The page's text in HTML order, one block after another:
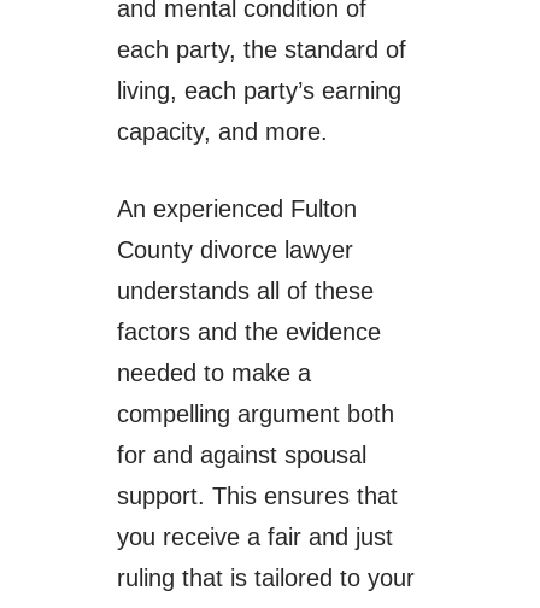
and mental condition of
each party, the standard of
living, each party’s earning
capacity, and more.
An experienced Fulton
County divorce lawyer
understands all of these
factors and the evidence
needed to make a
compelling argument both
for and against spousal
support. This ensures that
you receive a fair and just
ruling that is tailored to your